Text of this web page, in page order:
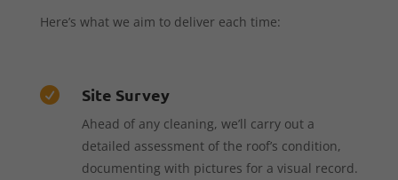
Here’s what we aim to deliver each time:
 Site Survey
Ahead of any cleaning, we’ll carry out a
detailed assessment of the roof’s condition,
documenting with pictures for a visual record.